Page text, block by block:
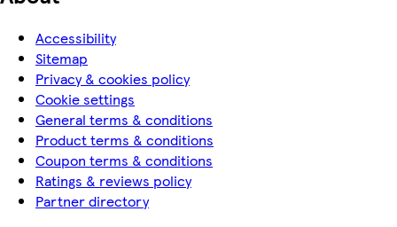
Accessibility
Sitemap
Privacy & cookies policy
Cookie settings
General terms & conditions
Product terms & conditions
Coupon terms & conditions
Ratings & reviews policy
Partner directory